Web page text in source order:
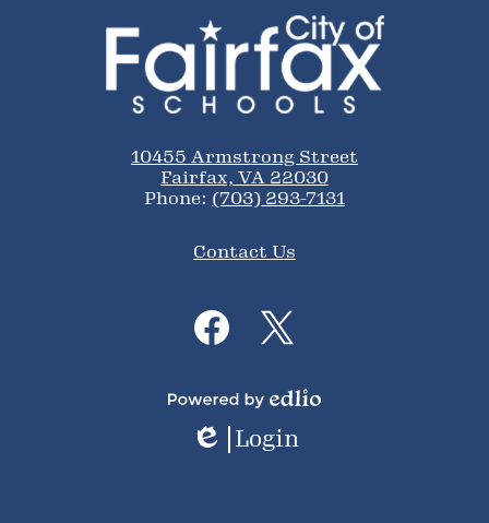
City
of
Fairfax
Schools
10455 Armstrong Street
Fairfax, VA 22030
Phone: (703) 293-7131
Contact Us
Media
Links
by
Edlio
Login